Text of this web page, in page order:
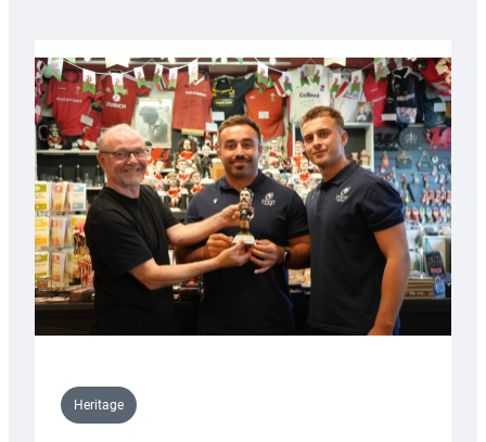
Heritage